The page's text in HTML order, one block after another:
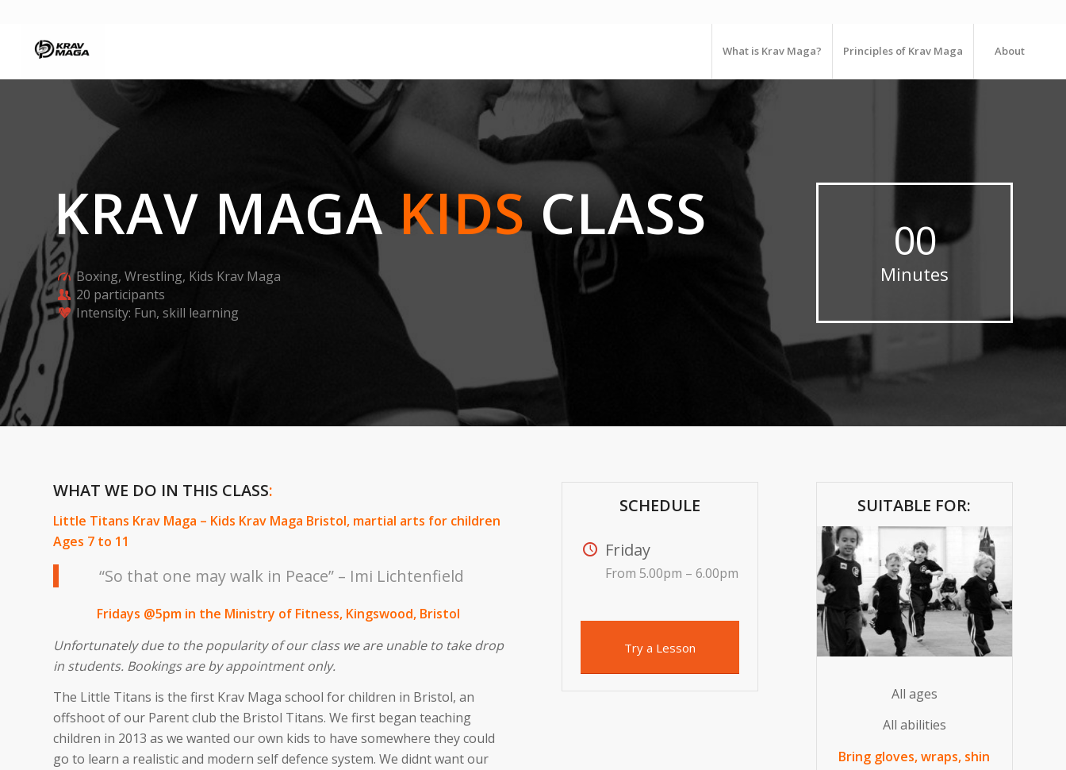
What is Krav Maga? Principles of Krav Maga About
KRAV MAGAKIDSCLASS
Boxing, Wrestling, Kids Krav Maga
20 participants
Intensity: Fun, skill learning
00
Minutes
WHAT WE DO IN THIS CLASS:
Little Titans Krav Maga – Kids Krav Maga Bristol, martial arts for children
Ages 7 to 11
“So that one may walk in Peace” – Imi Lichtenfield
Fridays @5pm in the Ministry of Fitness, Kingswood, Bristol
Unfortunately due to the popularity of our class we are unable to take drop
in students. Bookings are by appointment only.
The Little Titans is the first Krav Maga school for children in Bristol, an
offshoot of our Parent club the Bristol Titans. We first began teaching
children in 2013 as we wanted our own kids to have somewhere they could
go to learn a realistic and modern self defence system. We didnt want our
SCHEDULE
Friday
From 5.00pm – 6.00pm
Try a Lesson
SUITABLE FOR:
All ages
All abilities
Bring gloves, wraps, shin